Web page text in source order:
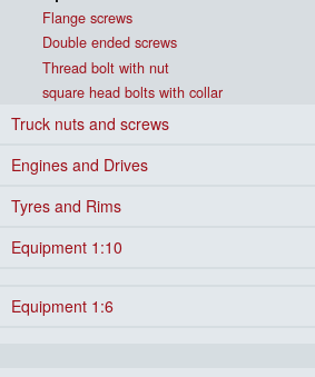
Flange screws
Double ended screws
Thread bolt with nut
square head bolts with collar
Truck nuts and screws
Engines and Drives
Tyres and Rims
Equipment 1:10
Equipment 1:6